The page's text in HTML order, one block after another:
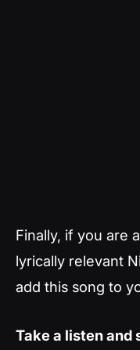
Finally, if you are
lyrically relevant
add this song to
Take a listen and